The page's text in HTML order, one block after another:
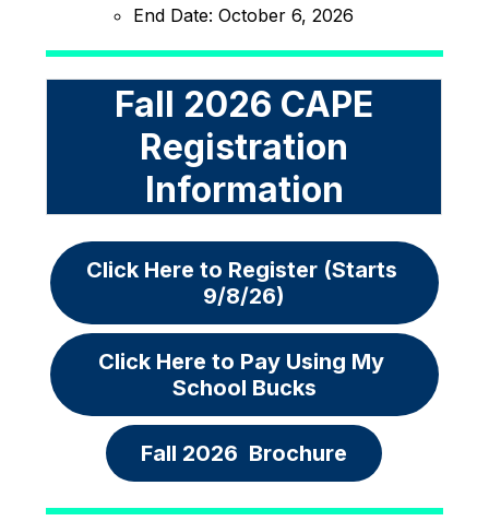
End Date: October 6, 2026
Fall 2026 CAPE
Registration
Information
Click Here to Register (Starts
9/8/26)
Click Here to Pay Using My
School Bucks
Fall 2026  Brochure